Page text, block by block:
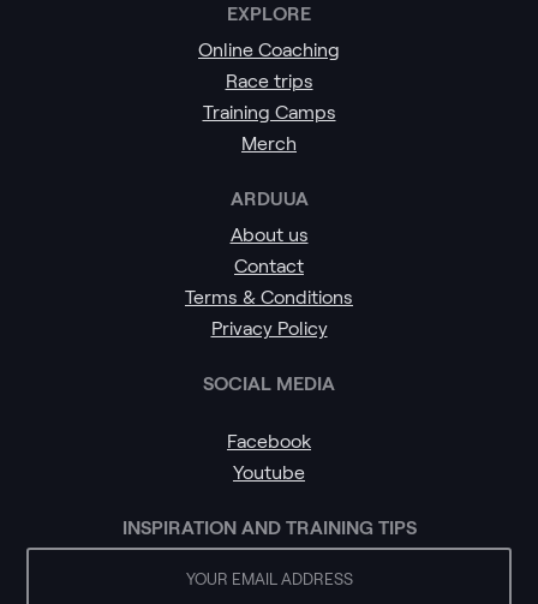
EXPLORE
Online Coaching
Race trips
Training Camps
Merch
ARDUUA
About us
Contact
Terms & Conditions
Privacy Policy
SOCIAL MEDIA
Facebook
Youtube
INSPIRATION AND TRAINING TIPS